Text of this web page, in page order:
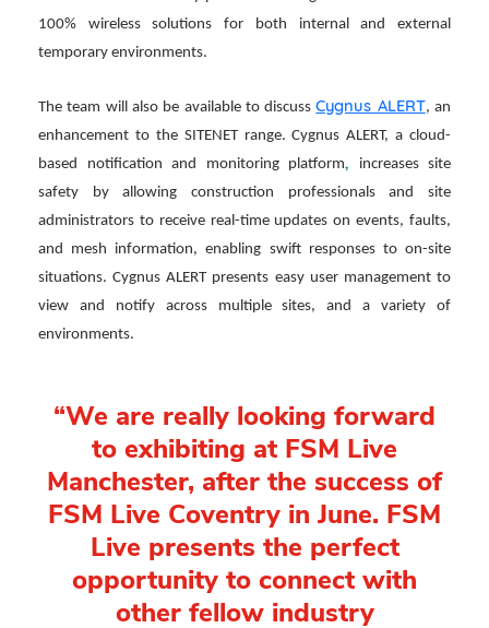
100% wireless solutions for both internal and external
temporary environments.
The team will also be available to discussCygnus ALERT, an
enhancement to the SITENET range. Cygnus ALERT, a cloud-
based notification and monitoring platform, increases site
safety by allowing construction professionals and site
administrators to receive real-time updates on events, faults,
and mesh information, enabling swift responses to on-site
situations. Cygnus ALERT presents easy user management to
view and notify across multiple sites, and a variety of
environments.
“We are really looking forward
to exhibiting at FSM Live
Manchester, after the success of
FSM Live Coventry in June. FSM
Live presents the perfect
opportunity to connect with
other fellow industry